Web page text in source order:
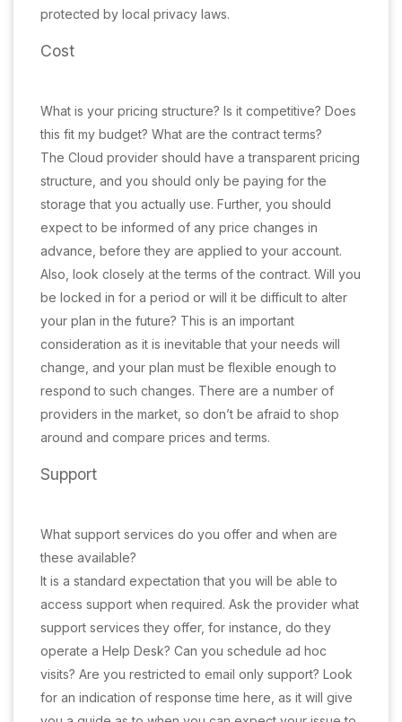
protected by local privacy laws.
Cost
What is your pricing structure? Is it competitive? Does
this fit my budget? What are the contract terms?
The Cloud provider should have a transparent pricing
structure, and you should only be paying for the
storage that you actually use. Further, you should
expect to be informed of any price changes in
advance, before they are applied to your account.
Also, look closely at the terms of the contract. Will you
be locked in for a period or will it be difficult to alter
your plan in the future? This is an important
consideration as it is inevitable that your needs will
change, and your plan must be flexible enough to
respond to such changes. There are a number of
providers in the market, so don’t be afraid to shop
around and compare prices and terms.
Support
What support services do you offer and when are
these available?
It is a standard expectation that you will be able to
access support when required. Ask the provider what
support services they offer, for instance, do they
operate a Help Desk? Can you schedule ad hoc
visits? Are you restricted to email only support? Look
for an indication of response time here, as it will give